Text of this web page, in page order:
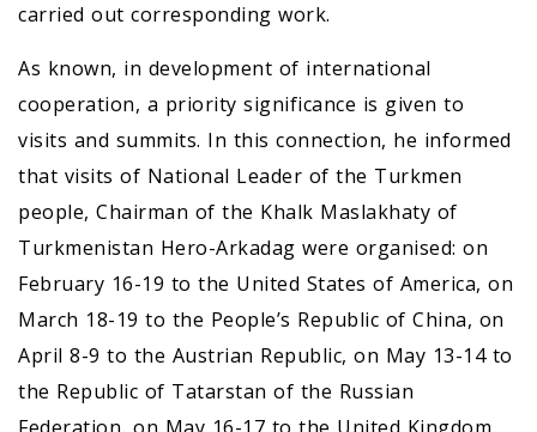
carried out corresponding work.
As known, in development of international
cooperation, a priority significance is given to
visits and summits. In this connection, he informed
that visits of National Leader of the Turkmen
people, Chairman of the Khalk Maslakhaty of
Turkmenistan Hero-Arkadag were organised: on
February 16-19 to the United States of America, on
March 18-19 to the People’s Republic of China, on
April 8-9 to the Austrian Republic, on May 13-14 to
the Republic of Tatarstan of the Russian